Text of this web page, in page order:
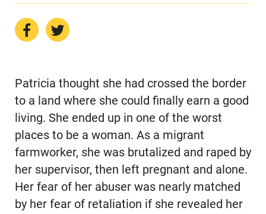
Patricia thought she had crossed the border
to a land where she could finally earn a good
living. She ended up in one of the worst
places to be a woman. As a migrant
farmworker, she was brutalized and raped by
her supervisor, then left pregnant and alone.
Her fear of her abuser was nearly matched
by her fear of retaliation if she revealed her